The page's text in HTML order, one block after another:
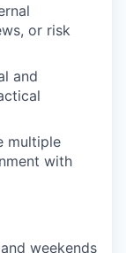
or risk
and
multiple
with
weekends